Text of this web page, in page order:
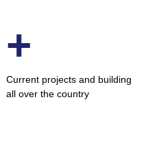
+
Current projects and building
all over the country